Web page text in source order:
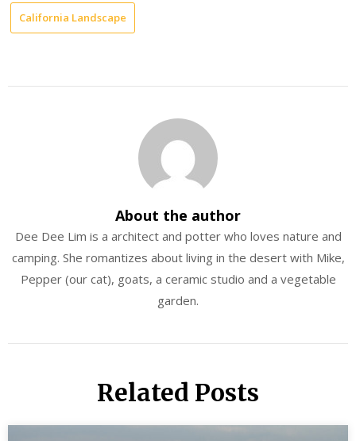
California Landscape
About the author
Dee Dee Lim is a architect and potter who loves nature and
camping. She romantizes about living in the desert with Mike,
Pepper (our cat), goats, a ceramic studio and a vegetable
garden.
Related Posts